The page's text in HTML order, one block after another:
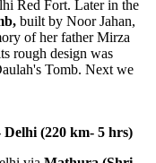
Red Fort. Later in the
built by Noor Jahan,
of her father Mirza
rough design was
Tomb. Next we
(220 km- 5 hrs)